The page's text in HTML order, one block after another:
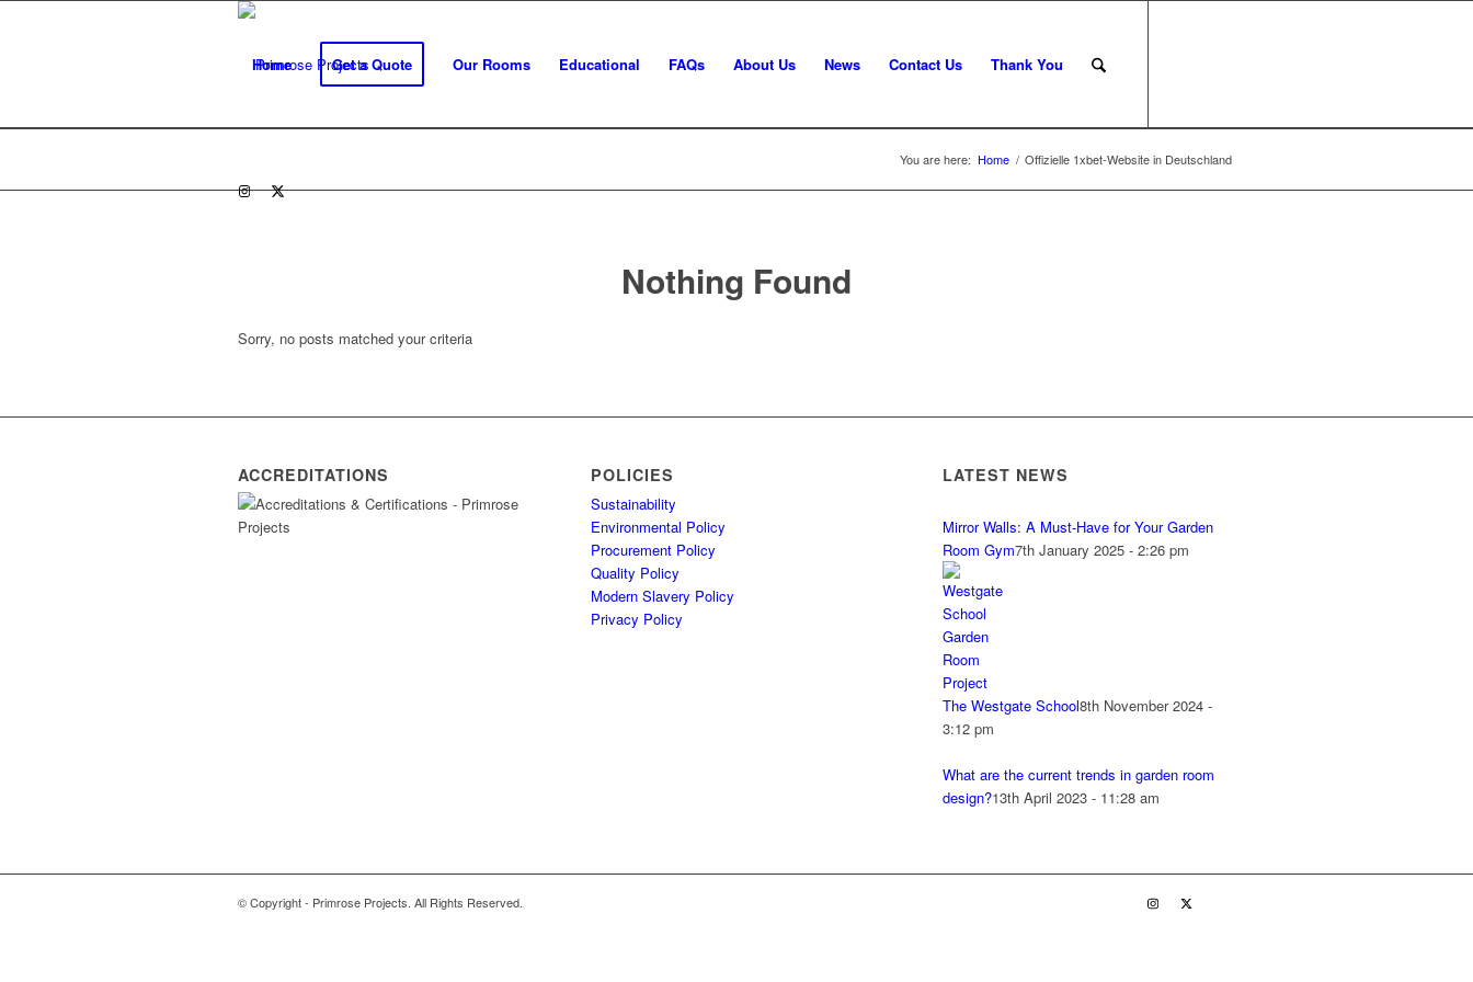
Home Get a Quote Our Rooms Educational FAQs About Us News Contact Us Thank You
You are here: Home / Offizielle 1xbet-Website in Deutschland
Nothing Found
Sorry, no posts matched your criteria
ACCREDITATIONS POLICIES
Sustainability
Environmental Policy
Procurement Policy
Quality Policy
Modern Slavery Policy
Privacy Policy
LATEST NEWS
Mirror Walls: A Must-Have for Your Garden
Room Gym7th January 2025 - 2:26 pm
The Westgate School8th November 2024 -
3:12 pm
What are the current trends in garden room
design?13th April 2023 - 11:28 am
© Copyright - Primrose Projects. All Rights Reserved.